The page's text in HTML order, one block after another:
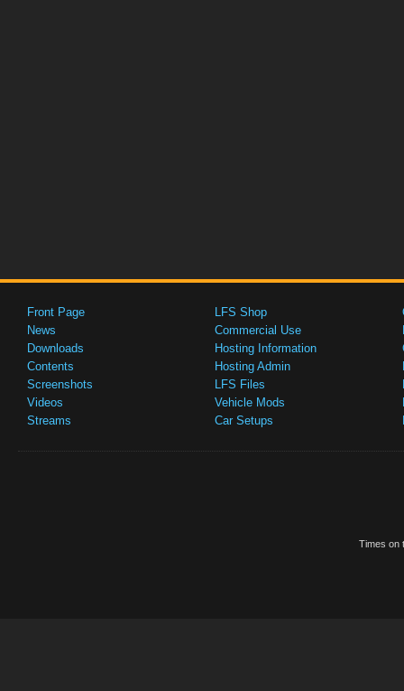
Front Page
News
Downloads
Contents
Screenshots
Videos
Streams
LFS Shop
Commercial Use
Hosting Information
Hosting Admin
LFS Files
Vehicle Mods
Car Setups
Times on